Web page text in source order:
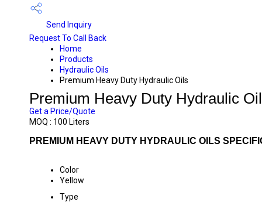
Send Inquiry
Request To Call Back
Home
Products
Hydraulic Oils
Premium Heavy Duty Hydraulic Oils
Premium Heavy Duty Hydraulic
Get a Price/Quote
MOQ : 100 Liters
PREMIUM HEAVY DUTY HYDRAULIC OILS
Color
Yellow
Type